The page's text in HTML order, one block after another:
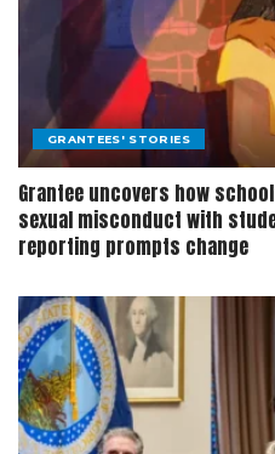
GRANTEES' STORIES
Grantee uncovers how
sexual misconduct with
reporting prompts change